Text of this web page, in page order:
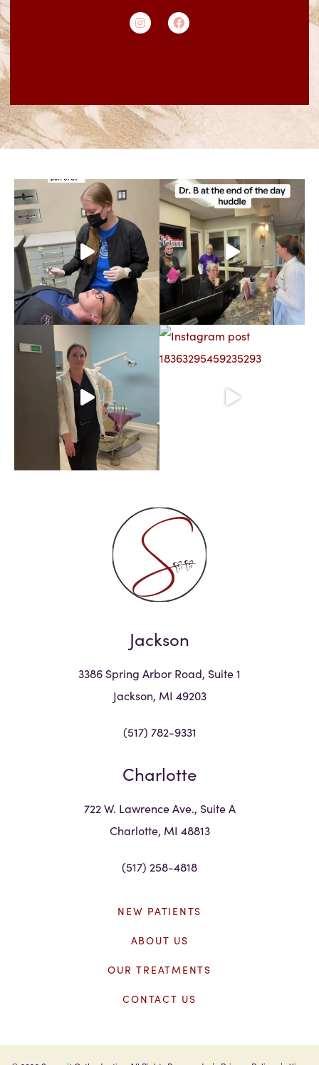
Jackson
3386 Spring Arbor Road, Suite 1
Jackson, MI 49203
(517) 782-9331
Charlotte
722 W. Lawrence Ave., Suite A
Charlotte, MI 48813
(517) 258-4818
NEW PATIENTS
ABOUT US
OUR TREATMENTS
CONTACT US